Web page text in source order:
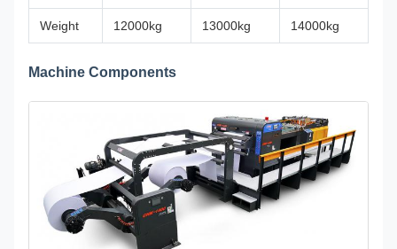
Weight 12000kg 13000kg 14000kg
Machine Components